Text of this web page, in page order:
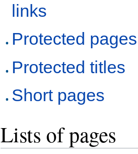
links
Protected pages
Protected titles
Short pages
Lists of pages